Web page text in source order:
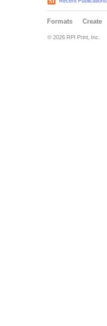
Formats Create
© 2026 RPI Print, Inc.